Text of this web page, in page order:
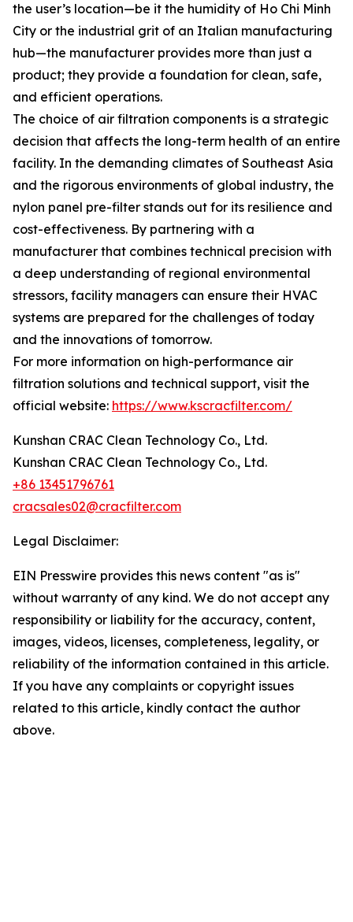
the user’s location—be it the humidity of Ho Chi Minh
City or the industrial grit of an Italian manufacturing
hub—the manufacturer provides more than just a
product; they provide a foundation for clean, safe,
and efficient operations.
The choice of air filtration components is a strategic
decision that affects the long-term health of an entire
facility. In the demanding climates of Southeast Asia
and the rigorous environments of global industry, the
nylon panel pre-filter stands out for its resilience and
cost-effectiveness. By partnering with a
manufacturer that combines technical precision with
a deep understanding of regional environmental
stressors, facility managers can ensure their HVAC
systems are prepared for the challenges of today
and the innovations of tomorrow.
For more information on high-performance air
filtration solutions and technical support, visit the
official website: https://www.kscracfilter.com/
Kunshan CRAC Clean Technology Co., Ltd.
Kunshan CRAC Clean Technology Co., Ltd.
+86 13451796761
cracsales02@cracfilter.com
Legal Disclaimer:
EIN Presswire provides this news content "as is"
without warranty of any kind. We do not accept any
responsibility or liability for the accuracy, content,
images, videos, licenses, completeness, legality, or
reliability of the information contained in this article.
If you have any complaints or copyright issues
related to this article, kindly contact the author
above.